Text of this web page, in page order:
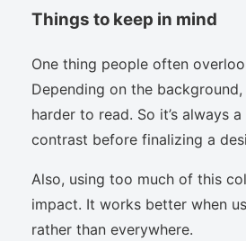
Things to keep in mind
One thing people often
Depending on the
harder to read. So it’s always
contrast before finalizing a
Also, using too much of this
impact. It works better when
rather than everywhere.